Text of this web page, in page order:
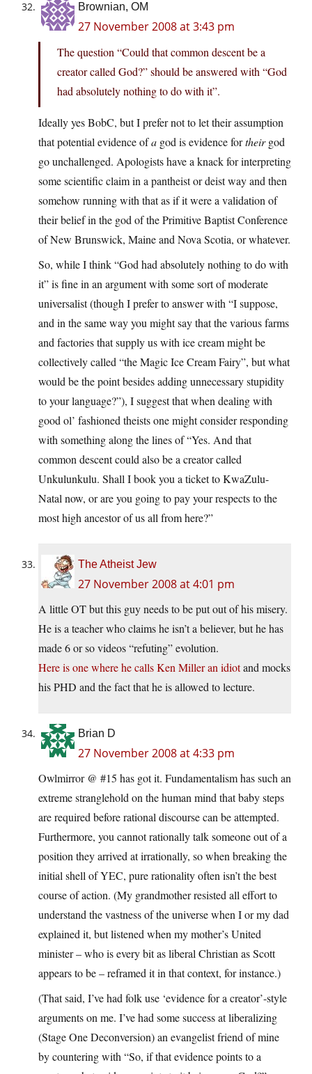
Brownian, OM
27 November 2008 at 3:43 pm
The question “Could that common descent be a
creator called God?” should be answered with “God
had absolutely nothing to do with it”.
Ideally yes BobC, but I prefer not to let their assumption
that potential evidence ofa god is evidence fortheirgod
go unchallenged. Apologists have a knack for interpreting
some scientific claim in a pantheist or deist way and then
somehow running with that as if it were a validation of
their belief in the god of the Primitive Baptist Conference
of New Brunswick, Maine and Nova Scotia, or whatever.
So, while I think “God had absolutely nothing to do with
it” is fine in an argument with some sort of moderate
universalist (though I prefer to answer with “I suppose,
and in the same way you might say that the various farms
and factories that supply us with ice cream might be
collectively called “the Magic Ice Cream Fairy”, but what
would be the point besides adding unnecessary stupidity
to your language?”), I suggest that when dealing with
good ol’ fashioned theists one might consider responding
with something along the lines of “Yes. And that
common descent could also be a creator called
Unkulunkulu. Shall I book you a ticket to KwaZulu-
Natal now, or are you going to pay your respects to the
most high ancestor of us all from here?”
The Atheist Jew
27 November 2008 at 4:01 pm
A little OT but this guy needs to be put out of his misery.
He is a teacher who claims he isn’t a believer, but he has
made 6 or so videos “refuting” evolution.
Here is one where he calls Ken Miller an idiotand mocks
his PHD and the fact that he is allowed to lecture.
Brian D
27 November 2008 at 4:33 pm
Owlmirror @ #15 has got it. Fundamentalism has such an
extreme stranglehold on the human mind that baby steps
are required before rational discourse can be attempted.
Furthermore, you cannot rationally talk someone out of a
position they arrived at irrationally, so when breaking the
initial shell of YEC, pure rationality often isn’t the best
course of action. (My grandmother resisted all effort to
understand the vastness of the universe when I or my dad
explained it, but listened when my mother’s United
minister – who is every bit as liberal Christian as Scott
appears to be – reframed it in that context, for instance.)
(That said, I’ve had folk use ‘evidence for a creator’-style
arguments on me. I’ve had some success at liberalizing
(Stage One Deconversion) an evangelist friend of mine
by countering with “So, if that evidence points to a